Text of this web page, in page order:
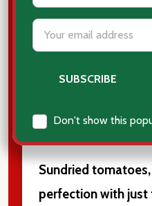
Email
Address
Don't show this
BELMONTE -
SECCHI
Sundried
perfection with